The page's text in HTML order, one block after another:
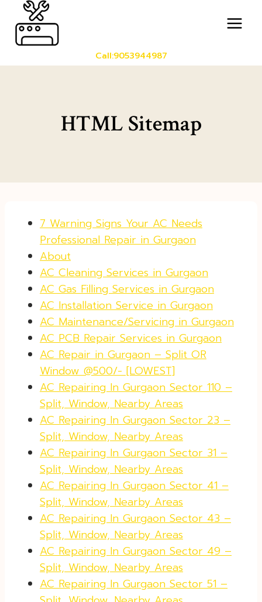
content
Call:9053944987
HTML Sitemap
7 Warning Signs Your AC Needs
Professional Repair in Gurgaon
About
AC Cleaning Services in Gurgaon
AC Gas Filling Services in Gurgaon
AC Installation Service in Gurgaon
AC Maintenance/Servicing in Gurgaon
AC PCB Repair Services in Gurgaon
AC Repair in Gurgaon – Split OR
Window @500/- [LOWEST]
AC Repairing In Gurgaon Sector 110 –
Split, Window, Nearby Areas
AC Repairing In Gurgaon Sector 23 –
Split, Window, Nearby Areas
AC Repairing In Gurgaon Sector 31 –
Split, Window, Nearby Areas
AC Repairing In Gurgaon Sector 41 –
Split, Window, Nearby Areas
AC Repairing In Gurgaon Sector 43 –
Split, Window, Nearby Areas
AC Repairing In Gurgaon Sector 49 –
Split, Window, Nearby Areas
AC Repairing In Gurgaon Sector 51 –